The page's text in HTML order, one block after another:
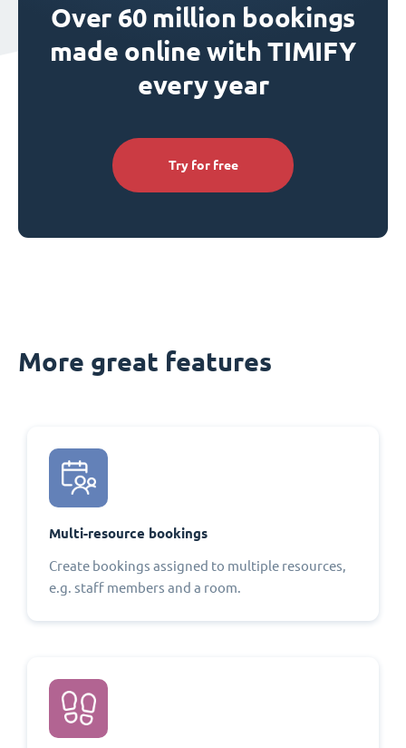
Over 60 million bookings
made online with TIMIFY
every year
Try for free
More great features
Multi-resource bookings
Create bookings assigned to multiple resources,
e.g. staff members and a room.